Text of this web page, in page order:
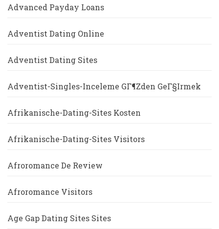
Advanced Payday Loans
Adventist Dating Online
Adventist Dating Sites
Adventist-Singles-Inceleme GГ¶zden GeГ§irmek
Afrikanische-Dating-Sites Kosten
Afrikanische-Dating-Sites Visitors
Afroromance De Review
Afroromance Visitors
Age Gap Dating Sites Sites